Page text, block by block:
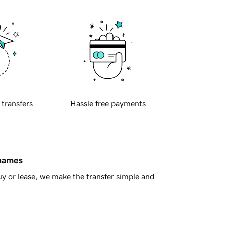
transfers Hassle free payments
or lease, we make the transfer simple and